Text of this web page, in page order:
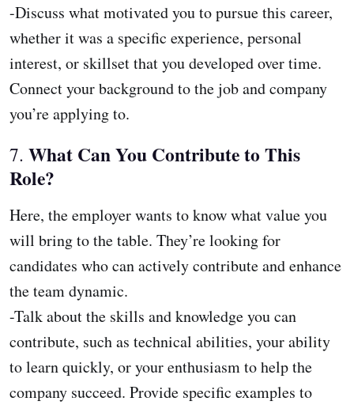
-Discuss what motivated you to pursue this career,
whether it was a specific experience, personal
interest, or skillset that you developed over time.
Connect your background to the job and company
you’re applying to.
7. What Can You Contribute to This
Role?
Here, the employer wants to know what value you
will bring to the table. They’re looking for
candidates who can actively contribute and enhance
the team dynamic.
-Talk about the skills and knowledge you can
contribute, such as technical abilities, your ability
to learn quickly, or your enthusiasm to help the
company succeed. Provide specific examples to